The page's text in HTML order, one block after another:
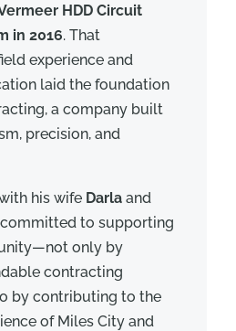
HDD Circuit
in 2016. That
experience and
laid the foundation
a company built
precision, and
his wife Darla and
to supporting
only by
contracting
by contributing to the
of Miles City and